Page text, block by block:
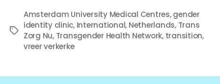
Tags
Amsterdam University Medical Centres,gender
identity clinic, International, Netherlands, Trans
Zorg Nu, Transgender Health Network, transition,
vreer verkerke